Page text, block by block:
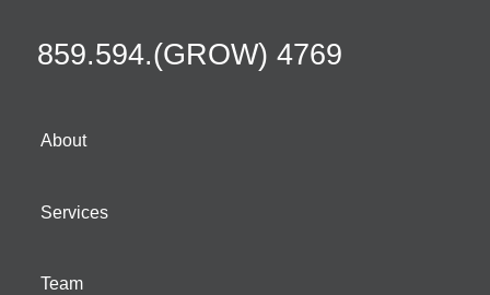
859.594.(GROW) 4769
About
Services
Team